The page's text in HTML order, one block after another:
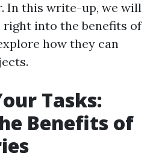
In this write-up, we will
right into the benefits of
how they can
Tasks:
Benefits of